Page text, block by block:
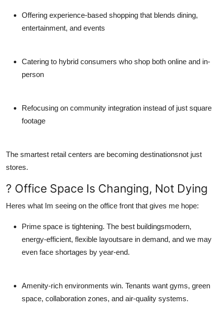
Offering experience-based shopping that blends dining,
entertainment, and events
Catering to hybrid consumers who shop both online and in-
person
Refocusing on community integration instead of just square
footage
The smartest retail centers are becoming destinationsnot just
stores.
? Office Space Is Changing, Not Dying
Heres what Im seeing on the office front that gives me hope:
Prime space is tightening. The best buildingsmodern,
energy-efficient, flexible layoutsare in demand, and we may
even face shortages by year-end.
Amenity-rich environments win. Tenants want gyms, green
space, collaboration zones, and air-quality systems.